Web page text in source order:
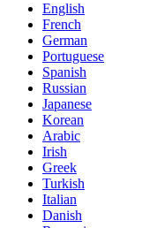
English
French
German
Portuguese
Spanish
Russian
Japanese
Korean
Arabic
Irish
Greek
Turkish
Italian
Danish